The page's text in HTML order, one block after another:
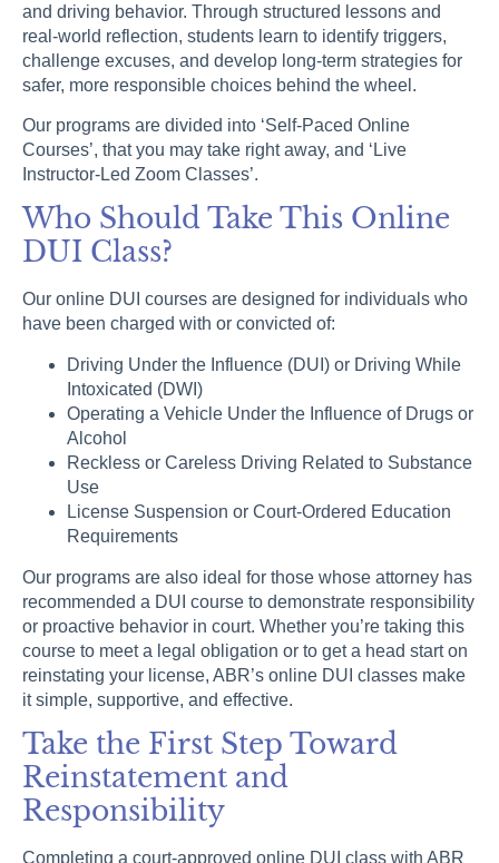
and driving behavior. Through structured lessons and
real-world reflection, students learn to identify triggers,
challenge excuses, and develop long-term strategies for
safer, more responsible choices behind the wheel.
Our programs are divided into ‘Self-Paced Online
Courses’, that you may take right away, and ‘Live
Instructor-Led Zoom Classes’.
Who Should Take This Online
DUI Class?
Our online DUI courses are designed for individuals who
have been charged with or convicted of:
Driving Under the Influence (DUI) or Driving While
Intoxicated (DWI)
Operating a Vehicle Under the Influence of Drugs or
Alcohol
Reckless or Careless Driving Related to Substance
Use
License Suspension or Court-Ordered Education
Requirements
Our programs are also ideal for those whose attorney has
recommended a DUI course to demonstrate responsibility
or proactive behavior in court. Whether you’re taking this
course to meet a legal obligation or to get a head start on
reinstating your license, ABR’s online DUI classes make
it simple, supportive, and effective.
Take the First Step Toward
Reinstatement and
Responsibility
Completing a court-approved online DUI class with ABR